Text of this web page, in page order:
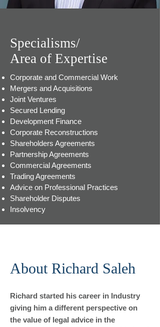
Specialisms/
Area of Expertise
Corporate and Commercial Work
Mergers and Acquisitions
Joint Ventures
Secured Lending
Development Finance
Corporate Reconstructions
Shareholders Agreements
Partnership Agreements
Commercial Agreements
Trading Agreements
Advice on Professional Practices
Shareholder Disputes
Insolvency
About Richard Saleh
Richard started his career in Industry
giving him a different perspective on
the value of legal advice in the